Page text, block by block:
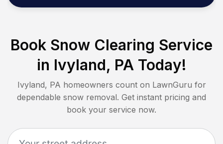
Book Snow Clearing Service
in Ivyland, PA Today!
Ivyland, PA homeowners count on LawnGuru for
dependable snow removal. Get instant pricing and
book your service now.